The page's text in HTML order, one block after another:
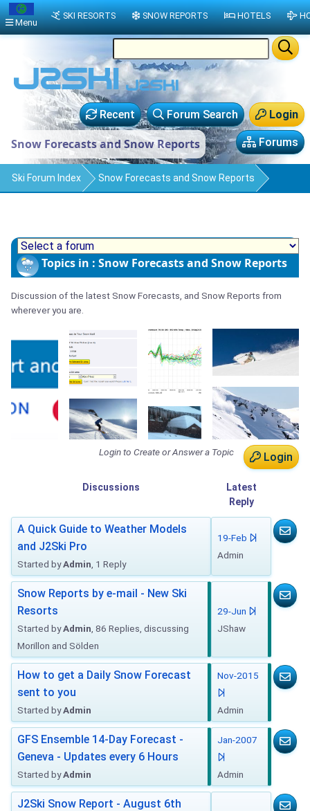
Login
Forum Search
Recent
Forums
Snow Forecasts and Snow Reports
Ski Forum Index Snow Forecasts and Snow Reports
Topics in : Snow Forecasts and Snow Reports
Discussion of the latest Snow Forecasts, and Snow Reports from
wherever you are.
Login
Login to Create or Answer a Topic
Discussions
Latest
Reply
A Quick Guide to Weather Models
and J2Ski Pro
Started byAdmin , 1 Reply
19-Feb
Admin
Snow Reports by e-mail - New Ski
Resorts
Started byAdmin , 86 Replies, discussing
Morillon and Sölden
29-Jun
JShaw
How to get a Daily Snow Forecast
sent to you
Started byAdmin
Nov-2015
Admin
GFS Ensemble 14-Day Forecast -
Geneva - Updates every 6 Hours
Started byAdmin
Jan-2007
Admin
J2Ski Snow Report - August 6th
Menu
SKI RESORTS SNOW REPORTS HOTELS